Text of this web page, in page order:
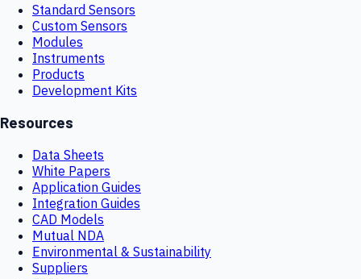
Standard Sensors
Custom Sensors
Modules
Instruments
Products
Development Kits
Resources
Data Sheets
White Papers
Application Guides
Integration Guides
CAD Models
Mutual NDA
Environmental & Sustainability
Suppliers